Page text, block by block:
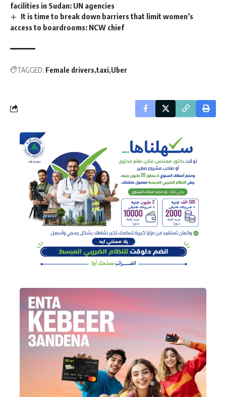
facilities in Sudan: UN agencies
It is time to break down barriers that limit women’s
access to boardrooms: NCW chief
TAGGED: Female drivers taxi Uber